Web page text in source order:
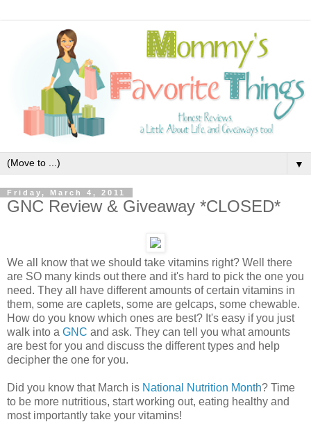
▼
Friday, March 4, 2011
GNC Review & Giveaway *CLOSED*
We all know that we should take vitamins right? Well there
are SO many kinds out there and it's hard to pick the one you
need. They all have different amounts of certain vitamins in
them, some are caplets, some are gelcaps, some chewable.
How do you know which ones are best? It's easy if you just
walk into a GNC and ask. They can tell you what amounts
are best for you and discuss the different types and help
decipher the one for you.
Did you know that March is National Nutrition Month? Time
to be more nutritious, start working out, eating healthy and
most importantly take your vitamins!